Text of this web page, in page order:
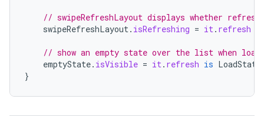
// swipeRefreshLayout displays whether
swipeRefreshLayout. isRefreshing = it. refresh
// show an empty state over the list when
emptyState. isVisible = it. refresh is LoadState
}